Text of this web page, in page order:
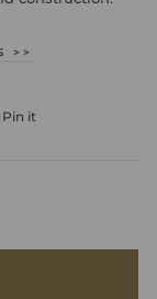
>>
Pin it